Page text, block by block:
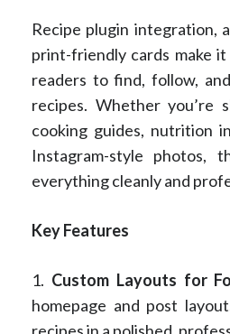
Recipe plugin integration,
print-friendly cards make
readers to find, follow,
recipes. Whether you’re
cooking guides, nutrition
Instagram-style photos,
everything cleanly and
Key Features
1. Custom Layouts for
homepage and post